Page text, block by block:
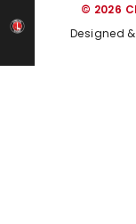
© 2026
Designed